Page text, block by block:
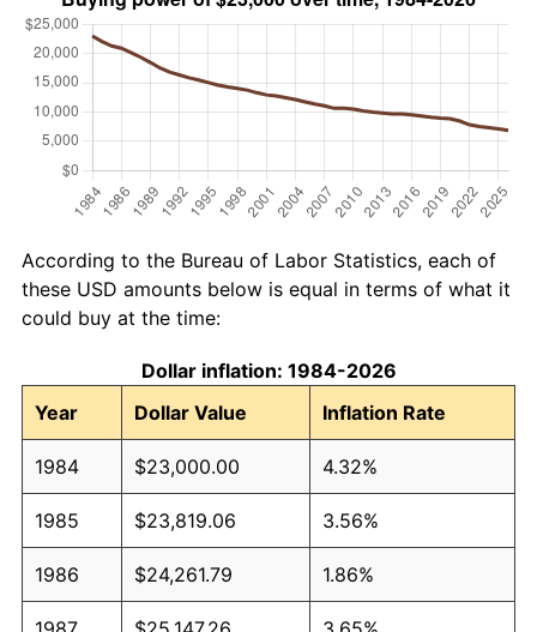
According to the Bureau of Labor Statistics, each of
these USD amounts below is equal in terms of what it
could buy at the time:
Dollar inflation: 1984-2026
Year
Dollar Value Inflation Rate
1984 $23,000.00 4.32%
1985 $23,819.06 3.56%
1986 $24,261.79 1.86%